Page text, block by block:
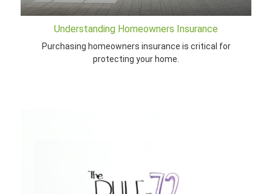
Understanding Homeowners Insurance
Purchasing homeowners insurance is critical for
protecting your home.